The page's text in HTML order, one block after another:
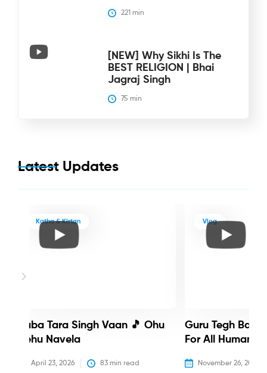
221 min
[NEW] Why Sikhi Is The
BEST RELIGION | Bhai
Jagraj Singh
75 min
Latest Updates
Katha & Kirtan
Baba Tara Singh Vaan 🎵 Ohu
Nehu Navela
April 23, 2026 83 min read
Vlog
Guru Tegh
For All Humanity
November 26, 2025